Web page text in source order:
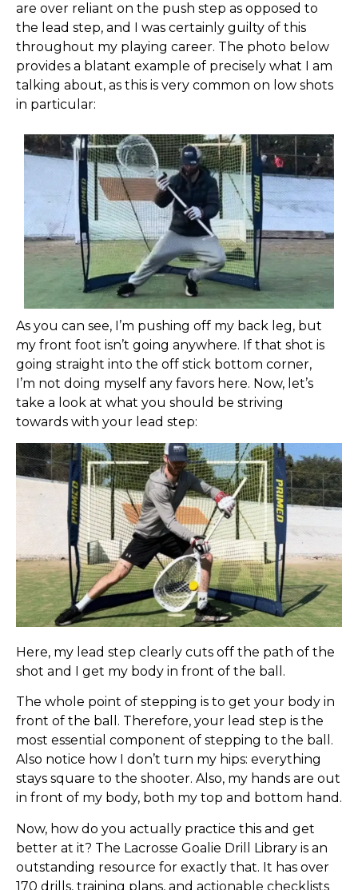
are over reliant on the push step as opposed to
the lead step, and I was certainly guilty of this
throughout my playing career. The photo below
provides a blatant example of precisely what I am
talking about, as this is very common on low shots
in particular:
As you can see, I’m pushing off my back leg, but
my front foot isn’t going anywhere. If that shot is
going straight into the off stick bottom corner,
I’m not doing myself any favors here. Now, let’s
take a look at what you should be striving
towards with your lead step:
Here, my lead step clearly cuts off the path of the
shot and I get my body in front of the ball.
The whole point of stepping is to get your body in
front of the ball. Therefore, your lead step is the
most essential component of stepping to the ball.
Also notice how I don’t turn my hips: everything
stays square to the shooter. Also, my hands are out
in front of my body, both my top and bottom hand.
Now, how do you actually practice this and get
better at it? The Lacrosse Goalie Drill Library is an
outstanding resource for exactly that. It has over
170 drills, training plans, and actionable checklists